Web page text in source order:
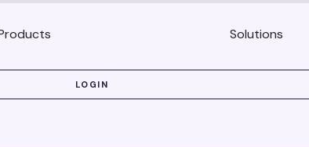
Solutions
LOGIN